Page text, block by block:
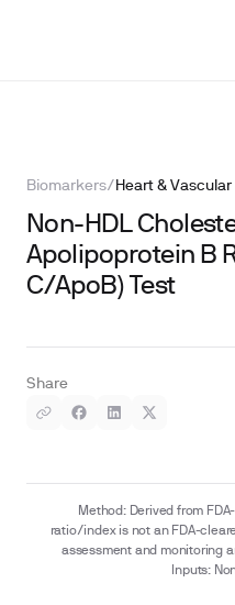
Biomarkers/ Heart & Vascular
Non-HDL
Apolipoprotein B
C/ApoB) Test
Share
Method: Derived from
ratio/index is not an FDA-
assessment and monitoring
Inputs: